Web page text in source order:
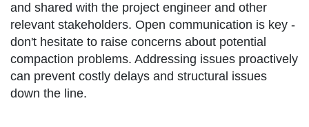
and shared with the project engineer and other
relevant stakeholders. Open communication is key -
don't hesitate to raise concerns about potential
compaction problems. Addressing issues proactively
can prevent costly delays and structural issues
down the line.